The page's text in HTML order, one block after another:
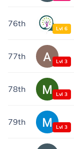
76th Lvl 6
77th Lvl 3
78th Lvl 3
79th Lvl 3